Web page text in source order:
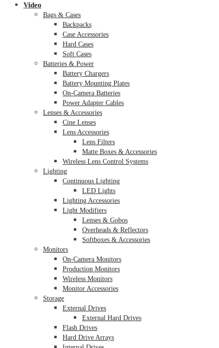
Video
Bags & Cases
Backpacks
Case Accessories
Hard Cases
Soft Cases
Batteries & Power
Battery Chargers
Battery Mounting Plates
On-Camera Batteries
Power Adapter Cables
Lenses & Accessories
Cine Lenses
Lens Accessories
Lens Filters
Matte Boxes & Accessories
Wireless Lens Control Systems
Lighting
Continuous Lighting
LED Lights
Lighting Accessories
Light Modifiers
Lenses & Gobos
Overheads & Reflectors
Softboxes & Accessories
Monitors
On-Camera Monitors
Production Monitors
Wireless Monitors
Monitor Accessories
Storage
External Drives
External Hard Drives
Flash Drives
Hard Drive Arrays